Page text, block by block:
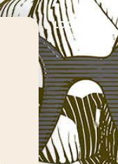
DEALS LOCATIONS